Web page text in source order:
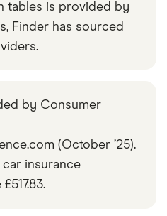
tables is provided by
Finder has sourced
by Consumer
(October ’25).
car insurance